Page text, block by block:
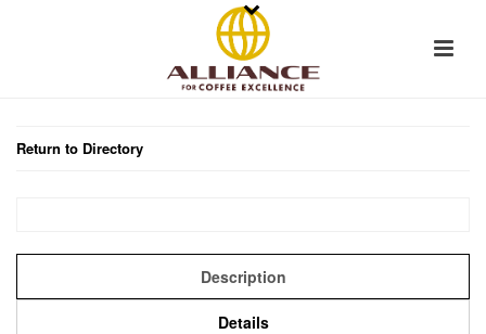
Return to Directory
Description
Details